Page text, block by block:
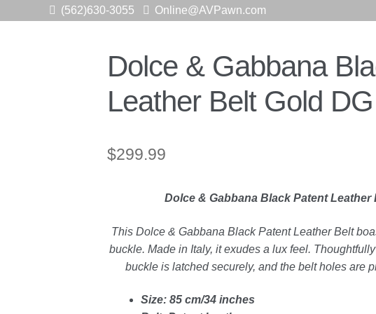
(562)630-3055 Online@AVPawn.com
Dolce & Gabbana
Leather Belt Gold
$299.99
Dolce & Gabbana Black Patent Leather
This Dolce & Gabbana Black Patent Leather Belt
buckle. Made in Italy, it exudes a lux feel.
buckle is latched securely, and the belt holes are
Size: 85 cm/34 inches